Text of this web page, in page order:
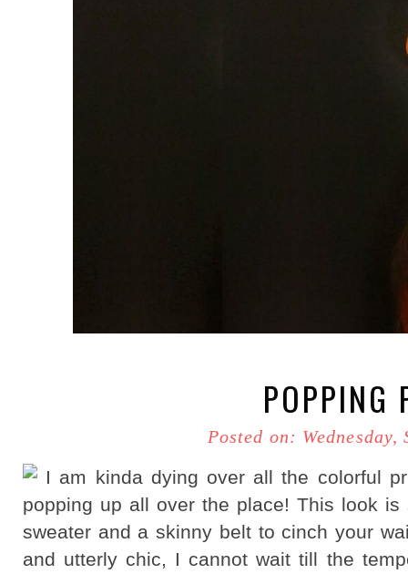
POPPING
Posted on: Wednesday,
I am kinda dying over all the colorful
popping up all over the place! This look
sweater and a skinny belt to cinch your
and utterly chic, I cannot wait till the